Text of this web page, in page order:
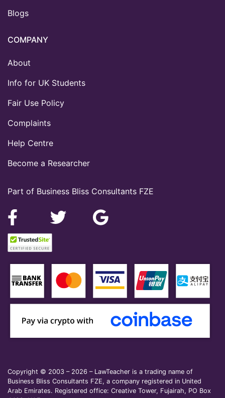
Part of Business Bliss Consultants FZE
Blogs
COMPANY
About
Info for UK Students
Fair Use Policy
Complaints
Help Centre
Become a Researcher
Copyright © 2003 – 2026 – LawTeacher is a trading name of
Business Bliss Consultants FZE, a company registered in United
Arab Emirates. Registered office: Creative Tower, Fujairah, PO Box